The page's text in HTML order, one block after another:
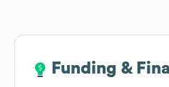
Funding &
Funding &